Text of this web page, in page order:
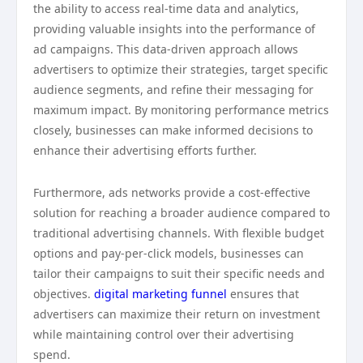
the ability to access real-time data and analytics,
providing valuable insights into the performance of
ad campaigns. This data-driven approach allows
advertisers to optimize their strategies, target specific
audience segments, and refine their messaging for
maximum impact. By monitoring performance metrics
closely, businesses can make informed decisions to
enhance their advertising efforts further.
Furthermore, ads networks provide a cost-effective
solution for reaching a broader audience compared to
traditional advertising channels. With flexible budget
options and pay-per-click models, businesses can
tailor their campaigns to suit their specific needs and
objectives. digital marketing funnel ensures that
advertisers can maximize their return on investment
while maintaining control over their advertising
spend.